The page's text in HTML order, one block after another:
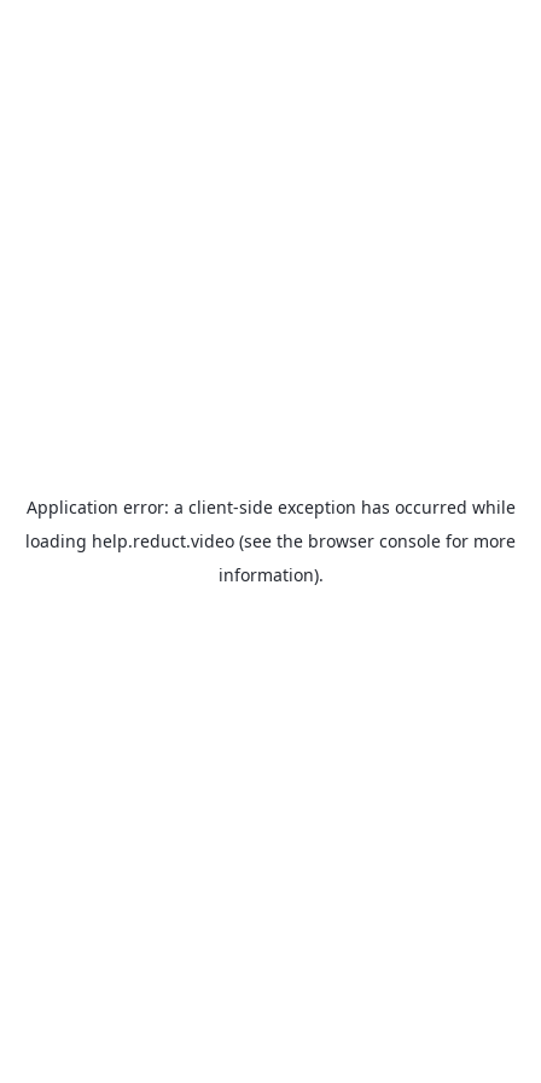
Application error: a client-side exception has occurred while
loading help.reduct.video (see the browser console for more
information).